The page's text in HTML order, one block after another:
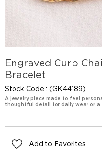
Engraved Curb
Bracelet
Stock Code (GK44189)
A jewelry piece made to feel
thoughtful detail for daily wear or a
Add to Favorites